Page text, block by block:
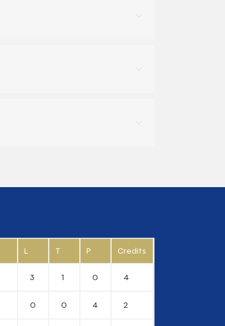
L T P Credits
3 1 0 4
0 0 4 2